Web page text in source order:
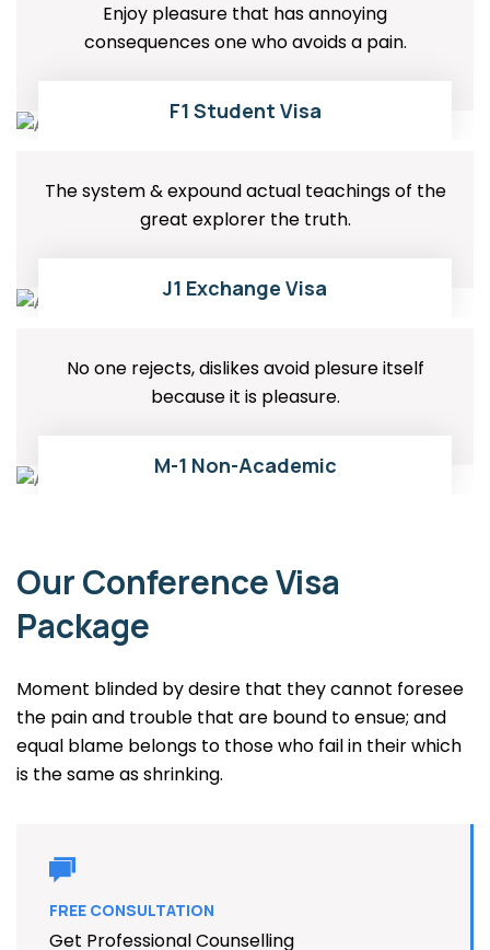
Enjoy pleasure that has annoying
consequences one who avoids a pain.
F1 Student Visa
The system & expound actual teachings of the
great explorer the truth.
J1 Exchange Visa
No one rejects, dislikes avoid plesure itself
because it is pleasure.
M-1 Non-Academic
Our Conference Visa
Package
Moment blinded by desire that they cannot foresee
the pain and trouble that are bound to ensue; and
equal blame belongs to those who fail in their which
is the same as shrinking.
FREE CONSULTATION
Get Professional Counselling